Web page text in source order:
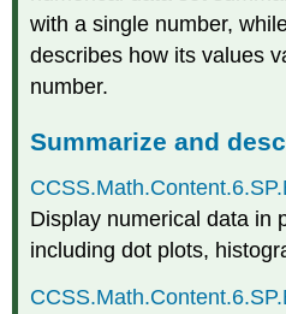
with a single number,
describes how its values
number.
Summarize and
Display numerical data in
including dot plots,